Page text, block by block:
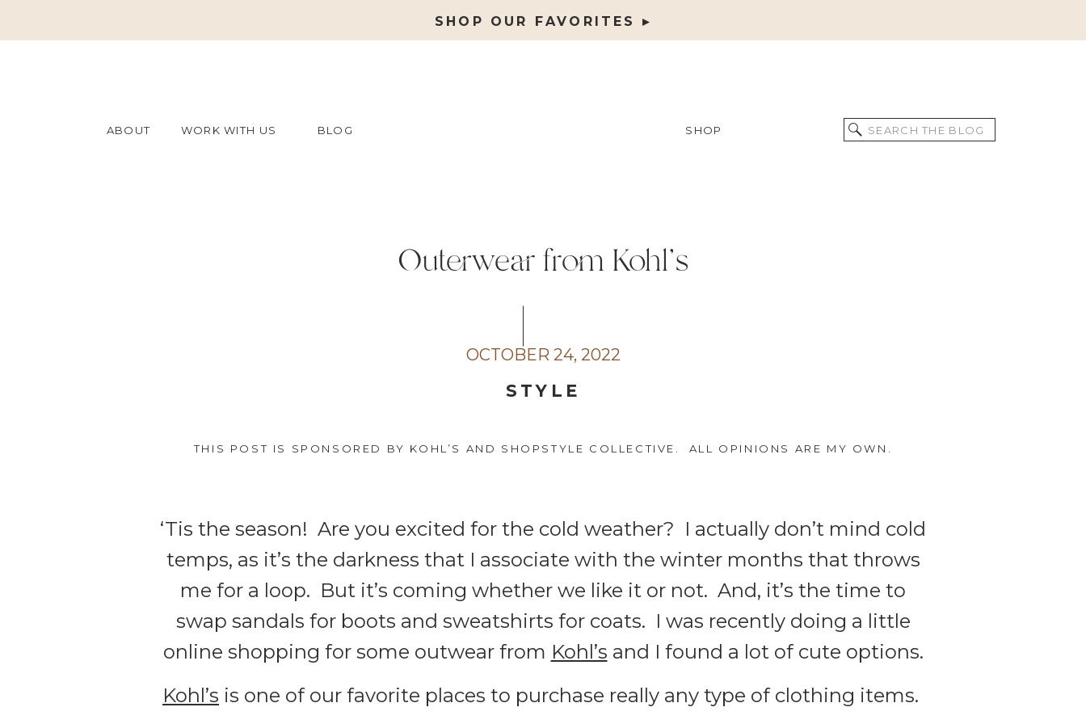
SHOP OUR FAVORITES ▸
ABOUT WORK WITH US BLOG
Search
for:
SHOP
Outerwear from Kohl’s
STYLE
OCTOBER 24, 2022
THIS POST IS SPONSORED BY KOHL’S AND SHOPSTYLE COLLECTIVE. ALL OPINIONS ARE MY OWN.
‘Tis the season! Are you excited for the cold weather? I actually don’t mind cold
temps, as it’s the darkness that I associate with the winter months that throws
me for a loop. But it’s coming whether we like it or not. And, it’s the time to
swap sandals for boots and sweatshirts for coats. I was recently doing a little
online shopping for some outwear from Kohl’s and I found a lot of cute options.
Kohl’s is one of our favorite places to purchase really any type of clothing items.